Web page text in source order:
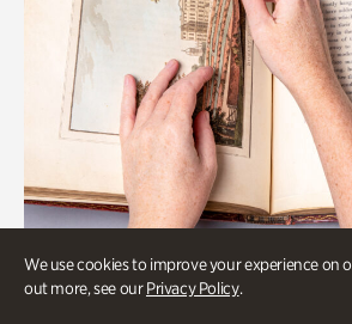
We use cookies to improve your experience on
out more, see ourPrivacy Policy.